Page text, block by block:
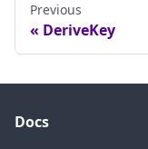
Previous
DeriveKey
Docs